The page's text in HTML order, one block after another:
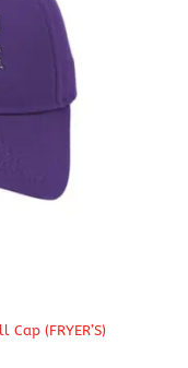
(FRYER’S)